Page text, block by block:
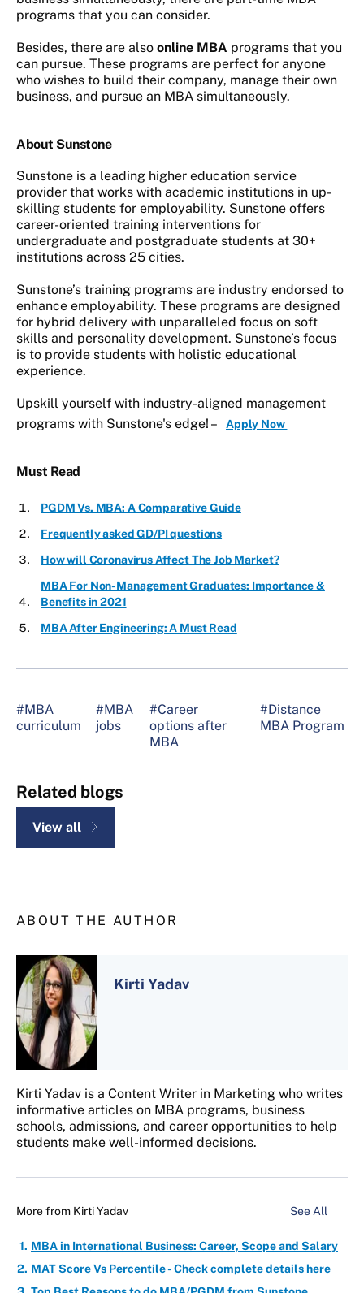
programs that you can consider.
Besides, there are also online MBA programs that you
can pursue. These programs are perfect for anyone
who wishes to build their company, manage their own
business, and pursue an MBA simultaneously.
About Sunstone
Sunstone is a leading higher education service
provider that works with academic institutions in up-
skilling students for employability. Sunstone offers
career-oriented training interventions for
undergraduate and postgraduate students at 30+
institutions across 25 cities.
Sunstone’s training programs are industry endorsed to
enhance employability. These programs are designed
for hybrid delivery with unparalleled focus on soft
skills and personality development. Sunstone’s focus
is to provide students with holistic educational
experience.
Upskill yourself with industry-aligned management
programs with Sunstone's edge! –
Apply Now
Must Read
PGDM Vs. MBA: A Comparative Guide
Frequently asked GD/PI questions
How will Coronavirus Affect The Job Market?
MBA For Non-Management Graduates: Importance &
Benefits in 2021
MBA After Engineering: A Must Read
#MBA
curriculum
#MBA
jobs
#Career
options after
MBA
#Distance
MBA Program
Related blogs
View all
ABOUT THE AUTHOR
Kirti Yadav
Kirti Yadav is a Content Writer in Marketing who writes
informative articles on MBA programs, business
schools, admissions, and career opportunities to help
students make well-informed decisions.
More from Kirti Yadav See All
MBA in International Business: Career, Scope and Salary
MAT Score Vs Percentile - Check complete details here